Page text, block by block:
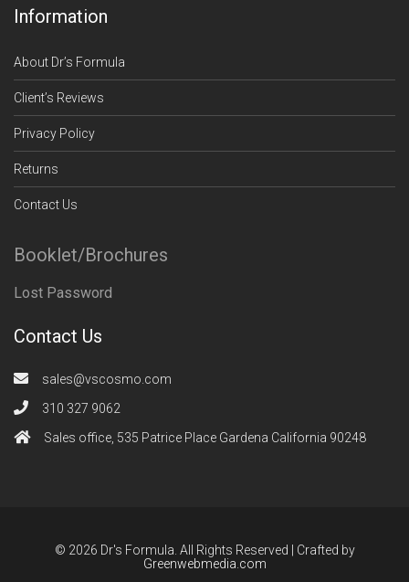
Information
About Dr’s Formula
Client’s Reviews
Privacy Policy
Returns
Contact Us
Booklet/Brochures
Lost Password
Contact Us
sales@vscosmo.com
310 327 9062
Sales office, 535 Patrice Place Gardena California 90248
© 2026 Dr's Formula. All Rights Reserved | Crafted by
Greenwebmedia.com